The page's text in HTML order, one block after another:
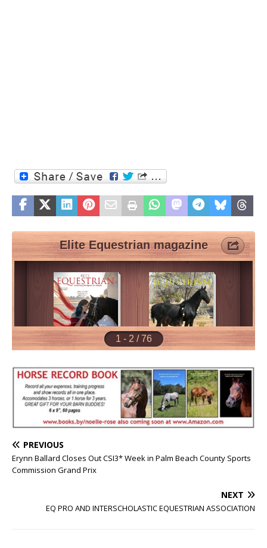
PREVIOUS
Erynn Ballard Closes Out CSI3* Week in Palm Beach County Sports
Commission Grand Prix
NEXT
EQ PRO AND INTERSCHOLASTIC EQUESTRIAN ASSOCIATION